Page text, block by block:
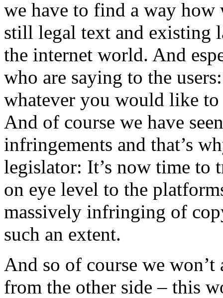
we have to find a way how
still legal text and existing
the internet world. And
who are saying to the
whatever you would like to
And of course we have
infringements and that’s
legislator: It’s now time to
on eye level to the
massively infringing of
such an extent.
And so of course we
from the other side – this